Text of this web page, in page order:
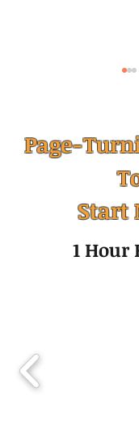
Management:
(and What
Page-
Start
1 Hour